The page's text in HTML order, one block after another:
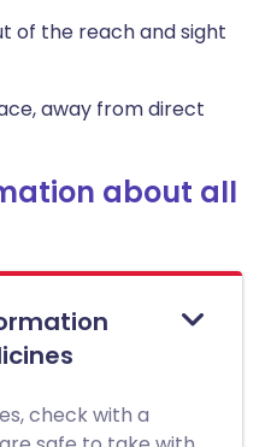
of the reach and sight
away from direct
about all
check with a